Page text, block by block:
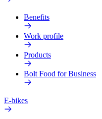
Benefits
Work profile
Products
Bolt Food for Business
E-bikes